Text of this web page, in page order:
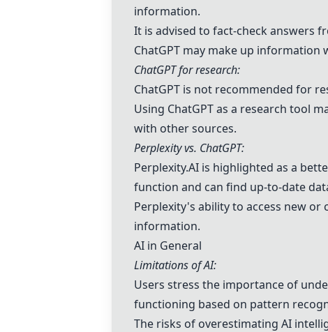
information.
It is advised to fact-check answers
ChatGPT may make up information
ChatGPTfor research:
ChatGPT is not recommended for
Using ChatGPTas a research tool
with other sources.
Perplexity vs. ChatGPT:
Perplexity.AI is highlighted as a
function and can find up-to-date
Perplexity's ability to access new
information.
AI in General
Limitations of AI:
Users stress the importance of
functioning based on pattern
The risks of overestimating AI